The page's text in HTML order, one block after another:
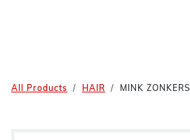
All Products HAIR MINK ZONKERS